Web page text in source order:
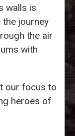
walls is
journey
the air
with
our focus to
heroes of